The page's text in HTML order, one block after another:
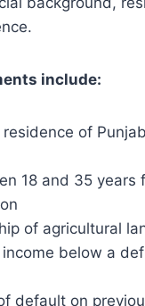
include:
residence of
18 and 35 years
of agricultural
below a
default on